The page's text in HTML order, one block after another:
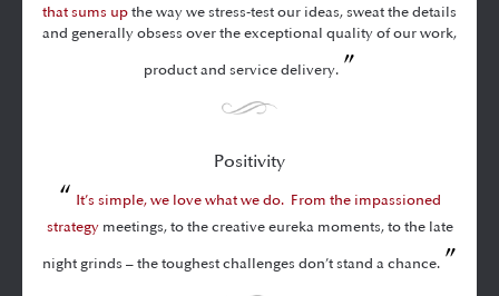
that sums upthe way we stress-test our ideas, sweat the details
and generally obsess over the exceptional quality of our work,
product and service delivery. ”
Positivity
“ It’s simple, we love what we do. From the impassioned
strategy meetings, to the creative eureka moments, to the late
night grinds – the toughest challenges don’t stand a chance. ”